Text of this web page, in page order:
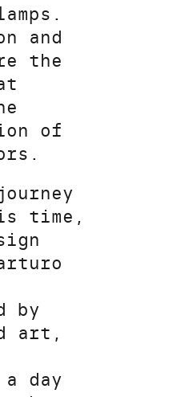
and
the
of
time,
by
art,
day